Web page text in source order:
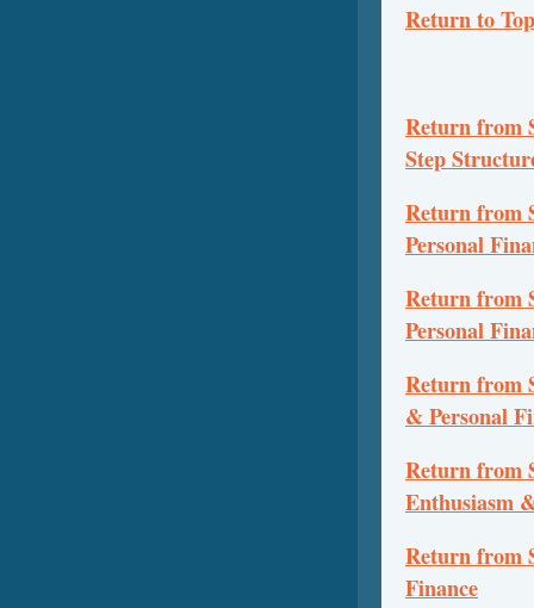
Return to Top
Return from
Step
Return from
Personal
Return from
Personal
Return from
& Personal
Return from
Enthusiasm
Return from
Finance